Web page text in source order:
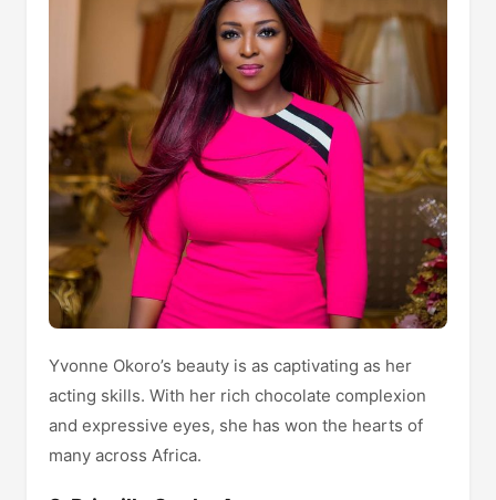
Yvonne Okoro’s beauty is as captivating as her
acting skills. With her rich chocolate complexion
and expressive eyes, she has won the hearts of
many across Africa.